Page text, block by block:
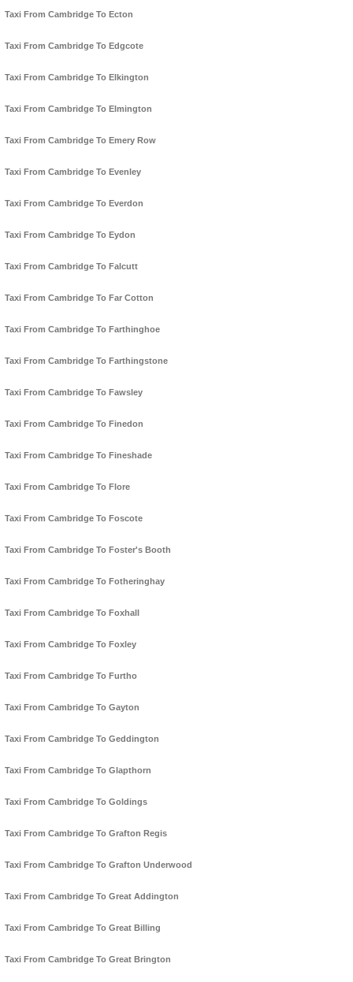
Taxi From Cambridge To Ecton
Taxi From Cambridge To Edgcote
Taxi From Cambridge To Elkington
Taxi From Cambridge To Elmington
Taxi From Cambridge To Emery Row
Taxi From Cambridge To Evenley
Taxi From Cambridge To Everdon
Taxi From Cambridge To Eydon
Taxi From Cambridge To Falcutt
Taxi From Cambridge To Far Cotton
Taxi From Cambridge To Farthinghoe
Taxi From Cambridge To Farthingstone
Taxi From Cambridge To Fawsley
Taxi From Cambridge To Finedon
Taxi From Cambridge To Fineshade
Taxi From Cambridge To Flore
Taxi From Cambridge To Foscote
Taxi From Cambridge To Foster's Booth
Taxi From Cambridge To Fotheringhay
Taxi From Cambridge To Foxhall
Taxi From Cambridge To Foxley
Taxi From Cambridge To Furtho
Taxi From Cambridge To Gayton
Taxi From Cambridge To Geddington
Taxi From Cambridge To Glapthorn
Taxi From Cambridge To Goldings
Taxi From Cambridge To Grafton Regis
Taxi From Cambridge To Grafton Underwood
Taxi From Cambridge To Great Addington
Taxi From Cambridge To Great Billing
Taxi From Cambridge To Great Brington